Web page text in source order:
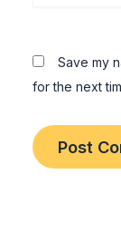
Save my
for the next